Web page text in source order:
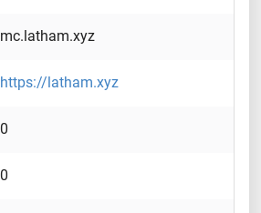
mc.latham.xyz
https://latham.xyz
0
0